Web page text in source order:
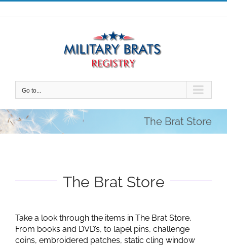
Skip
to
Go to...
The Brat Store
The Brat Store
Take a look through the items in The Brat Store.
From books and DVD’s, to lapel pins, challenge
coins, embroidered patches, static cling window